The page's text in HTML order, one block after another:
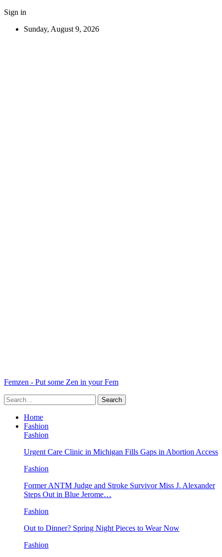
Sign in
Sunday, August 9, 2026
Femzen - Put some Zen in your Fem
Home
Fashion
Fashion
Urgent Care Clinic in Michigan Fills Gaps in Abortion Access
Fashion
Former ANTM Judge and Stroke Survivor Miss J. Alexander
Steps Out in Blue Jerome…
Fashion
Out to Dinner? Spring Night Pieces to Wear Now
Fashion